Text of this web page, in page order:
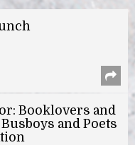
Booklovers and
and Poets